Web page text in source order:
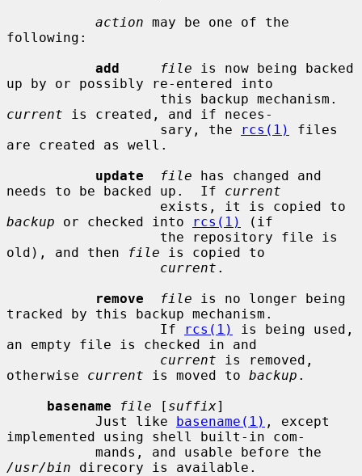
action may be one of the
following:
add
file is now being backed
up by or possibly re-entered into
current is created, and if neces-
                   sary, the
rcs(1)
files
are created as well.
update
file has changed and
needs to be backed up.  If current
backup or checked into rcs(1)
(if
old), and then
file is copied to
current .
remove
file is no longer being
tracked by this backup mechanism.
                   If
rcs(1)
is being used,
an empty file is checked in and
current is removed,
otherwise current is moved to backup .
basename
file [ suffix]
           Just like
basename(1) , except
implemented using shell built-in com-
/usr/bin direcory is available.